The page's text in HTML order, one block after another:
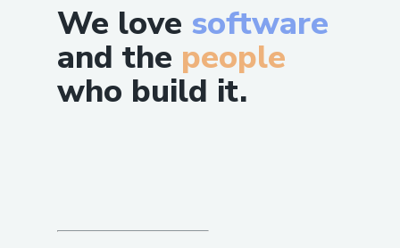
We love software
and the people
who build it.